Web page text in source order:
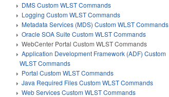
DMS Custom WLST Commands
Logging Custom WLST Commands
Metadata Services (MDS) Custom WLST Commands
Oracle SOA Suite Custom WLST Commands
WebCenter Portal Custom WLST Commands
Application Development Framework (ADF) Custom
WLST Commands
Portal Custom WLST Commands
Java Required Files Custom WLST Commands
Web Services Custom WLST Commands